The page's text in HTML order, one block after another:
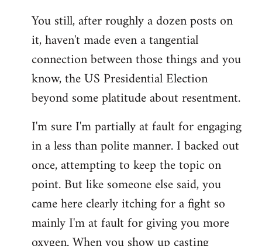
You still, after roughly a dozen posts on
it, haven't made even a tangential
connection between those things and you
know, the US Presidential Election
beyond some platitude about resentment.
I'm sure I'm partially at fault for engaging
in a less than polite manner. I backed out
once, attempting to keep the topic on
point. But like someone else said, you
came here clearly itching for a fight so
mainly I'm at fault for giving you more